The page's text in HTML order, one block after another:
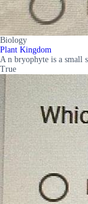
Biology
Plant Kingdom
A n bryophyte is a small
True